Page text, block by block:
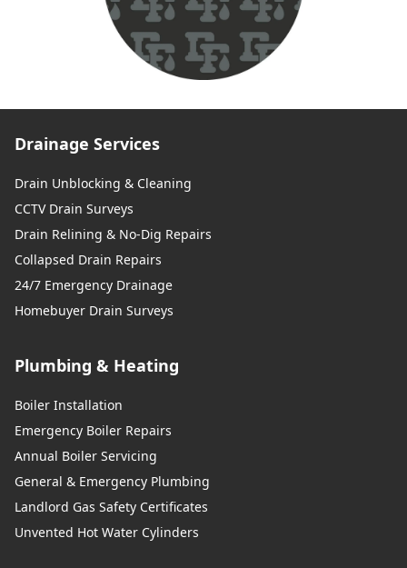
Drainage Services
Drain Unblocking & Cleaning
CCTV Drain Surveys
Drain Relining & No-Dig Repairs
Collapsed Drain Repairs
24/7 Emergency Drainage
Homebuyer Drain Surveys
Plumbing & Heating
Boiler Installation
Emergency Boiler Repairs
Annual Boiler Servicing
General & Emergency Plumbing
Landlord Gas Safety Certificates
Unvented Hot Water Cylinders